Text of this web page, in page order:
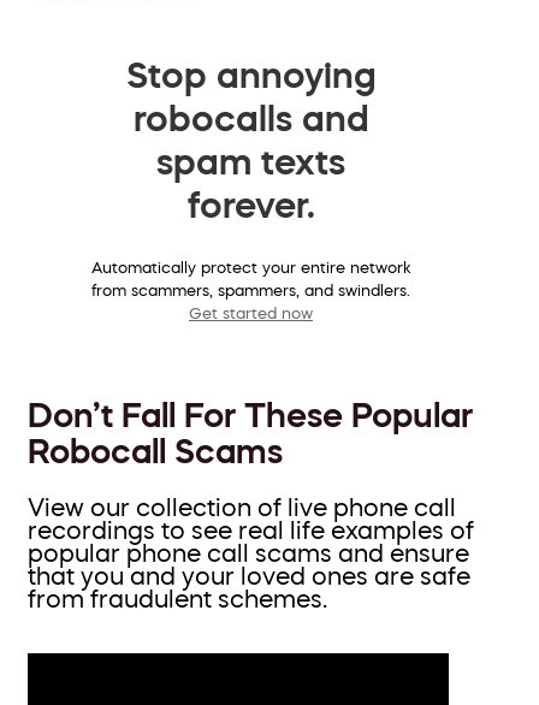
Stop annoying
robocalls and
spam texts
forever.
Automatically protect your entire network
from scammers, spammers, and swindlers.
Get started now
Don’t Fall For These Popular
Robocall Scams
View our collection of live phone call
recordings to see real life examples of
popular phone call scams and ensure
that you and your loved ones are safe
from fraudulent schemes.